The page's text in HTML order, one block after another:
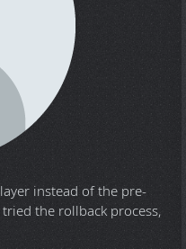
instead of the pre-
the rollback process,